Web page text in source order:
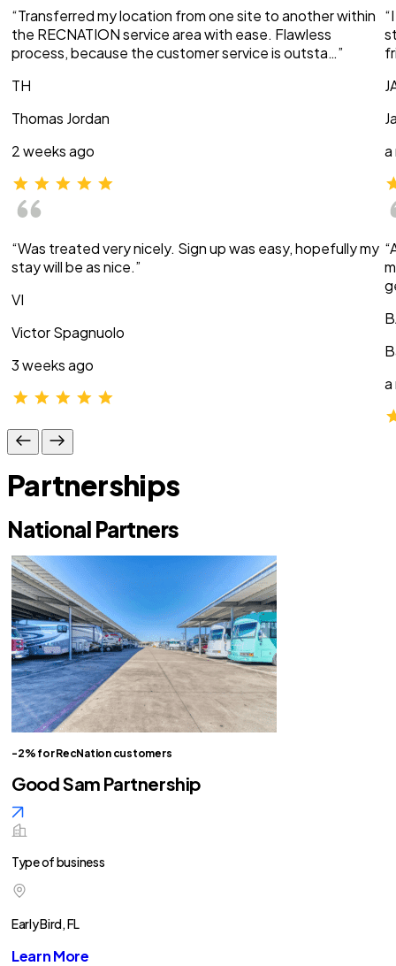
“Transferred my location from one site to another within
the RECNATION service area with ease. Flawless
process, because the customer service is outsta…”
TH
Thomas Jordan
2 weeks ago
“Was treated very nicely. Sign up was easy, hopefully my
stay will be as nice.”
VI
Victor Spagnuolo
3 weeks ago
a
a
Partnerships
National Partners
-2% for RecNation customers
Good Sam Partnership
Type of business
Early Bird, FL
Learn More